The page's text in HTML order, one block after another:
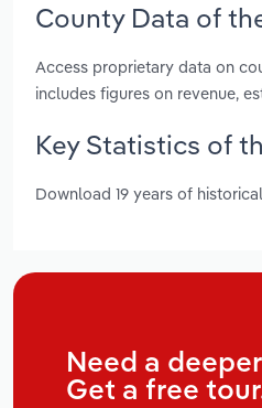
County Data of
Access proprietary data on
includes figures on revenue,
Key Statistics of
Download 19 years of
Need a
Get a free